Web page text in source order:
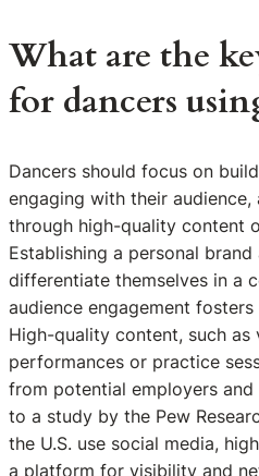
What are the
for dancers
Dancers should focus on
engaging with their
through high-quality content
Establishing a personal
differentiate themselves in a
audience engagement
High-quality content, such
performances or practice
from potential employers
to a study by the Pew
the U.S. use social media,
a platform for visibility and